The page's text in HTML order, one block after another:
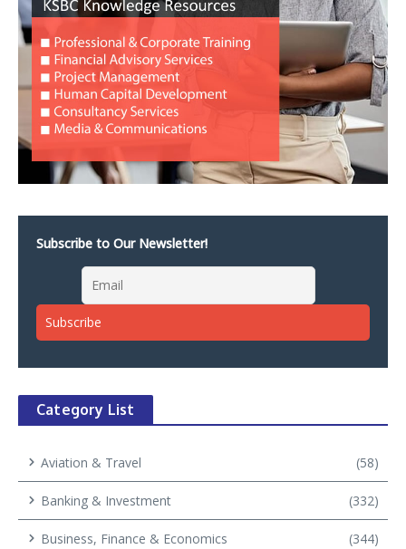
Subscribe to Our Newsletter!
Category List
Aviation & Travel (58)
Banking & Investment (332)
Business, Finance & Economics (344)